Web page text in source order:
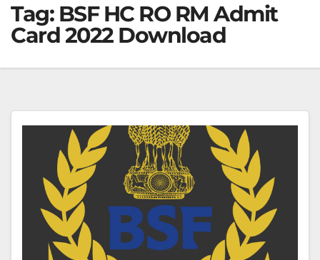
Tag: BSF HC RO RM Admit
Card 2022 Download